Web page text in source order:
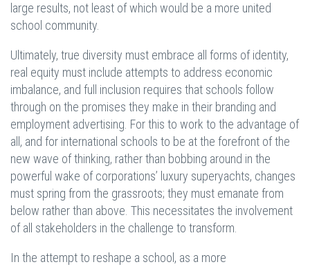
large results, not least of which would be a more united
school community.
Ultimately, true diversity must embrace all forms of identity,
real equity must include attempts to address economic
imbalance, and full inclusion requires that schools follow
through on the promises they make in their branding and
employment advertising. For this to work to the advantage of
all, and for international schools to be at the forefront of the
new wave of thinking, rather than bobbing around in the
powerful wake of corporations’ luxury superyachts, changes
must spring from the grassroots; they must emanate from
below rather than above. This necessitates the involvement
of all stakeholders in the challenge to transform.
In the attempt to reshape a school, as a more